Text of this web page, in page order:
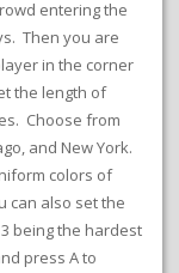
entering the
Then you are
in the corner
the length of
Choose from
and New York.
colors of
can also set the
being the hardest
press A to